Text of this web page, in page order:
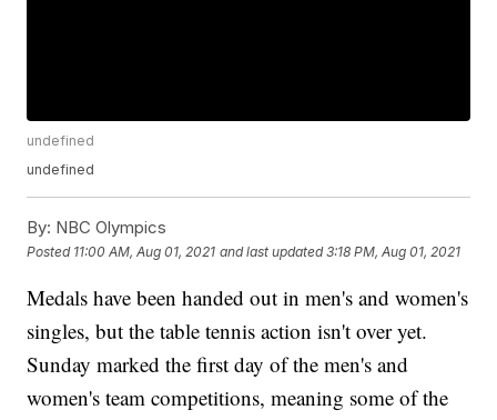
undefined
undefined
By: NBC Olympics
Posted 11:00 AM, Aug 01, 2021 and last updated 3:18 PM, Aug 01, 2021
Medals have been handed out in men's and women's
singles, but the table tennis action isn't over yet.
Sunday marked the first day of the men's and
women's team competitions, meaning some of the